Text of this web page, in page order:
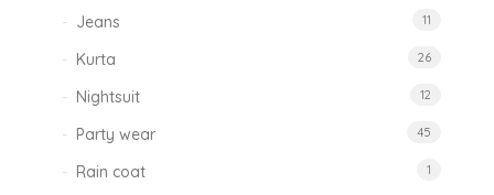
Jeans 11
Kurta 26
Nightsuit 12
Party wear 45
Rain coat 1